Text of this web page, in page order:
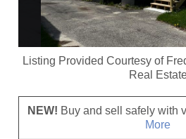
Listing Provided Courtesy of
Real
NEW! Buy and sell safely with
More